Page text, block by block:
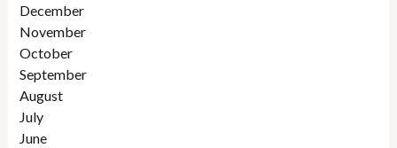
December
November
October
September
August
July
June